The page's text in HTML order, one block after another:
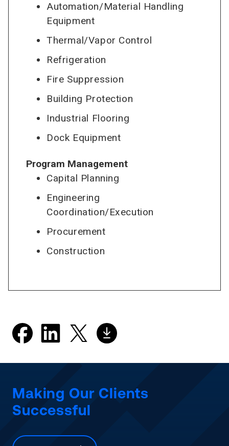
Automation/Material Handling
Equipment
Thermal/Vapor Control
Refrigeration
Fire Suppression
Building Protection
Industrial Flooring
Dock Equipment
Program Management
Capital Planning
Engineering
Coordination/Execution
Procurement
Construction
Making Our Clients
Successful